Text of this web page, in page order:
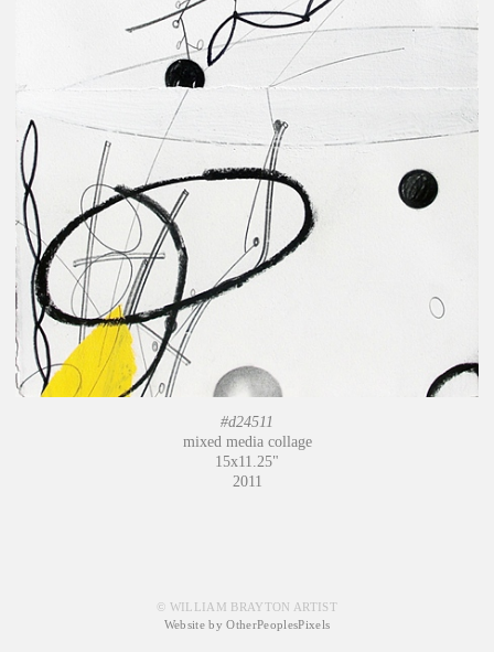
#d24511
mixed media collage
15x11.25"
2011
© WILLIAM BRAYTON ARTIST
Website by OtherPeoplesPixels